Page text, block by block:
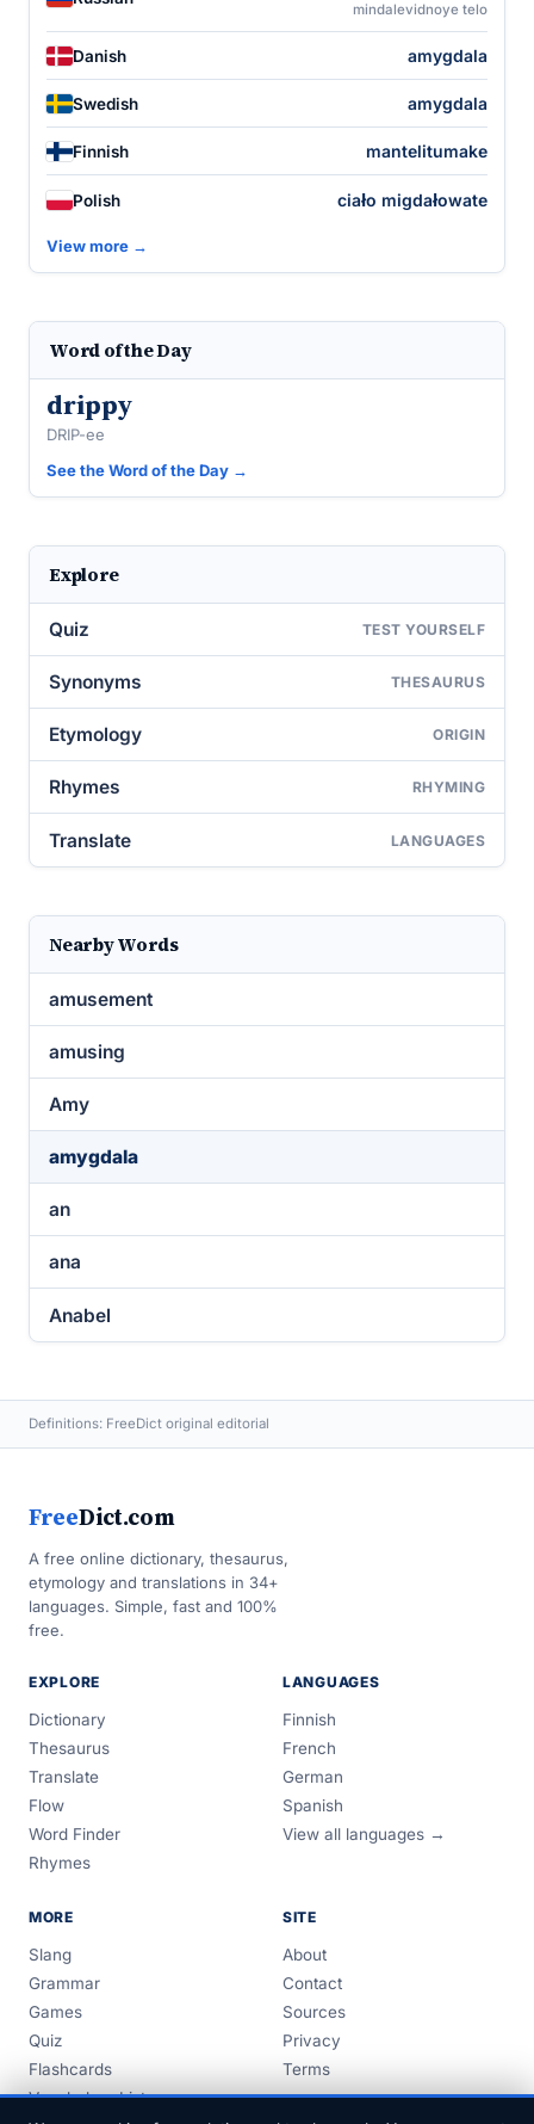
mindalevidnoye telo
Danish amygdala
Swedish amygdala
Finnish mantelitumake
Polish ciało migdałowate
View more →
Word of the Day
drippy
DRIP-ee
See the Word of the Day →
Explore
Quiz TEST YOURSELF
Synonyms THESAURUS
Etymology ORIGIN
Rhymes RHYMING
Translate LANGUAGES
Nearby Words
amusement
amusing
Amy
amygdala
an
ana
Anabel
Definitions: FreeDict original editorial
FreeDict.com
A free online dictionary, thesaurus,
etymology and translations in 34+
languages. Simple, fast and 100%
free.
EXPLORE
Dictionary
Thesaurus
Translate
Flow
Word Finder
Rhymes
LANGUAGES
Finnish
French
German
Spanish
View all languages →
MORE
Slang
Grammar
Games
Quiz
Flashcards
Vocabulary Lists
SITE
About
Contact
Sources
Privacy
Terms